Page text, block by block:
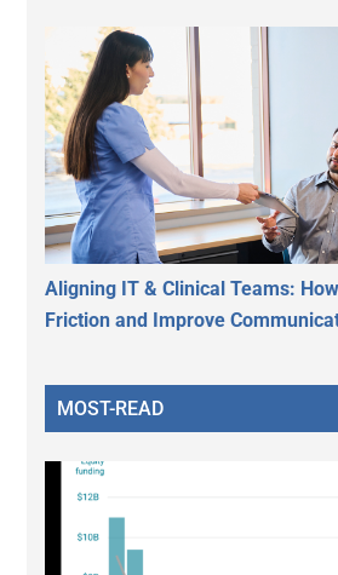
Aligning IT & Clinical Teams:
Friction and Improve
MOST-READ